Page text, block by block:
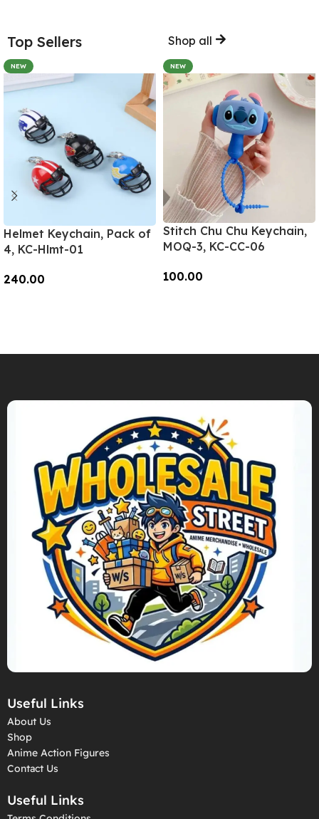
Top Sellers Shop all
NEW
Helmet Keychain, Pack of
4, KC-Hlmt-01
240.00
NEW
Stitch Chu Chu Keychain,
MOQ-3, KC-CC-06
100.00
Useful Links
About Us
Shop
Anime Action Figures
Contact Us
Useful Links